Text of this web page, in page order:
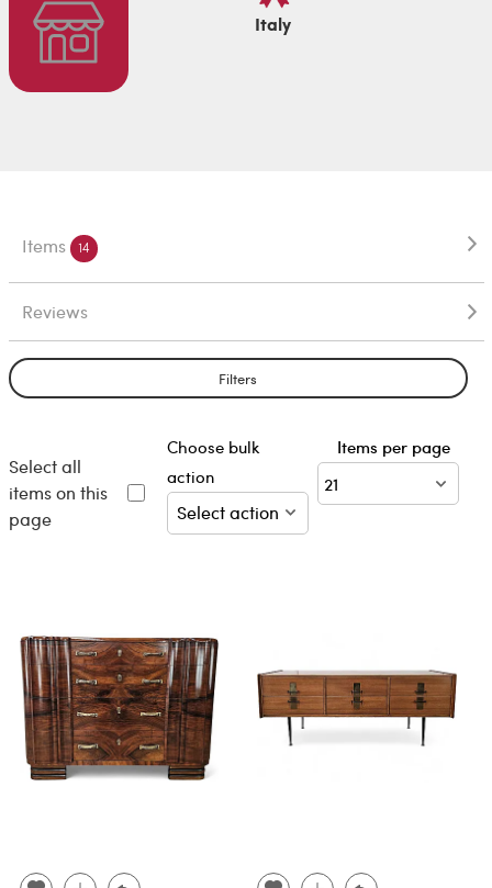
Italy
Items 14
Reviews
Filters
Select all
items on this
page
Choose bulk
action
Items per page